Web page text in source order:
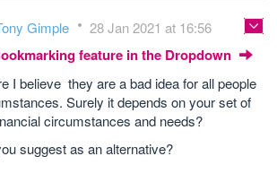
Gimple 28 Jan 2021 at 16:56
feature in the Dropdown
I believe they are a bad idea for all people
Surely it depends on your set of
circumstances and needs?
suggest as an alternative?